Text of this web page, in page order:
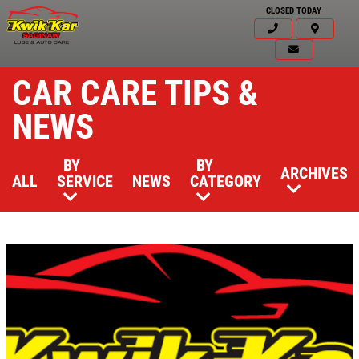
CLOSED TODAY
Click for details
ABOUT US
CAR CARE TIPS &
NEWS
ALL
BY
SERVICE
NEWS
BY
CATEGORY
ARCHIVES